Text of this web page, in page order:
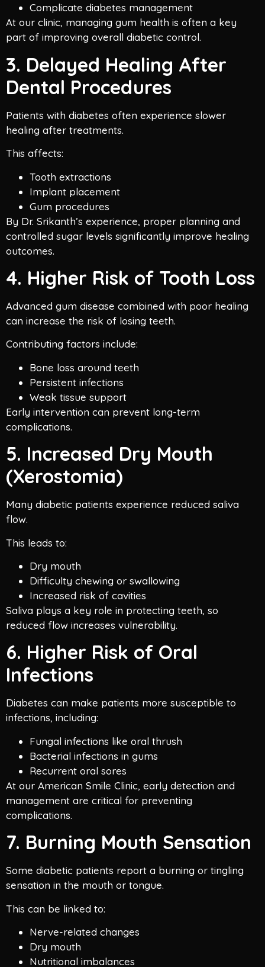
Complicate diabetes management
At our clinic, managing gum health is often a key
part of improving overall diabetic control.
3. Delayed Healing After
Dental Procedures
Patients with diabetes often experience slower
healing after treatments.
This affects:
Tooth extractions
Implant placement
Gum procedures
By Dr. Srikanth’s experience, proper planning and
controlled sugar levels significantly improve healing
outcomes.
4. Higher Risk of Tooth Loss
Advanced gum disease combined with poor healing
can increase the risk of losing teeth.
Contributing factors include:
Bone loss around teeth
Persistent infections
Weak tissue support
Early intervention can prevent long-term
complications.
5. Increased Dry Mouth
(Xerostomia)
Many diabetic patients experience reduced saliva
flow.
This leads to:
Dry mouth
Difficulty chewing or swallowing
Increased risk of cavities
Saliva plays a key role in protecting teeth, so
reduced flow increases vulnerability.
6. Higher Risk of Oral
Infections
Diabetes can make patients more susceptible to
infections, including:
Fungal infections like oral thrush
Bacterial infections in gums
Recurrent oral sores
At our American Smile Clinic, early detection and
management are critical for preventing
complications.
7. Burning Mouth Sensation
Some diabetic patients report a burning or tingling
sensation in the mouth or tongue.
This can be linked to:
Nerve-related changes
Dry mouth
Nutritional imbalances